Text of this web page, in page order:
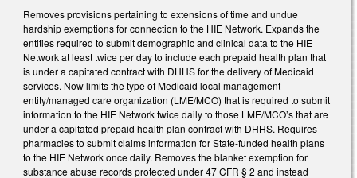
Removes provisions pertaining to extensions of time and undue
hardship exemptions for connection to the HIE Network. Expands the
entities required to submit demographic and clinical data to the HIE
Network at least twice per day to include each prepaid health plan that
is under a capitated contract with DHHS for the delivery of Medicaid
services. Now limits the type of Medicaid local management
entity/managed care organization (LME/MCO) that is required to submit
information to the HIE Network twice daily to those LME/MCO’s that are
under a capitated prepaid health plan contract with DHHS. Requires
pharmacies to submit claims information for State-funded health plans
to the HIE Network once daily. Removes the blanket exemption for
substance abuse records protected under 47 CFR § 2 and instead